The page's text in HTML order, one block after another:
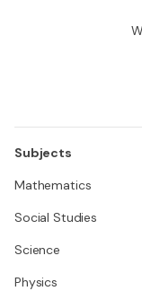
Subjects
Mathematics
Social Studies
Science
Physics